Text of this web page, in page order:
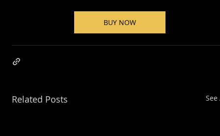
BUY NOW
Related Posts See